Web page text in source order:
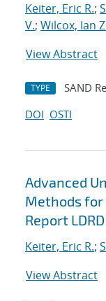
Keiter, Eric R.;
V.; Wilcox, Ian
View Abstract
TYPE SAND
DOI OSTI
Advanced
Methods for
Report
Keiter, Eric R.;
View Abstract